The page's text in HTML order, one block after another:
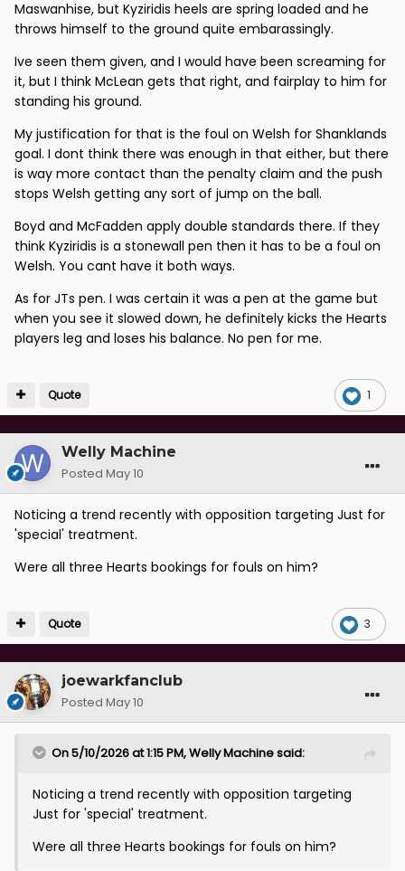
Maswanhise, but Kyziridis heels are spring loaded and he
throws himself to the ground quite embarassingly.
Ive seen them given, and I would have been screaming for
it, but I think McLean gets that right, and fairplay to him for
standing his ground.
My justification for that is the foul on Welsh for Shanklands
goal. I dont think there was enough in that either, but there
is way more contact than the penalty claim and the push
stops Welsh getting any sort of jump on the ball.
Boyd and McFadden apply double standards there. If they
think Kyziridis is a stonewall pen then it has to be a foul on
Welsh. You cant have it both ways.
As for JTs pen. I was certain it was a pen at the game but
when you see it slowed down, he definitely kicks the Hearts
players leg and loses his balance. No pen for me.
1
Quote
Welly Machine
Posted May 10
Noticing a trend recently with opposition targeting Just for
'special' treatment.
Were all three Hearts bookings for fouls on him?
3
Quote
joewarkfanclub
Posted May 10
On 5/10/2026 at 1:15 PM,Welly Machinesaid:
Noticing a trend recently with opposition targeting
Just for 'special' treatment.
Were all three Hearts bookings for fouls on him?